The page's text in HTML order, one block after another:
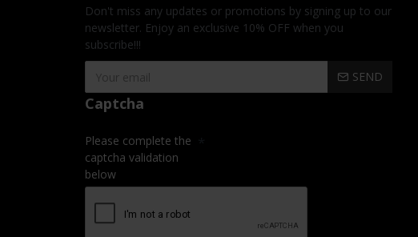
Don't miss any updates or promotions by signing up to our
newsletter. Enjoy an exclusive 10% OFF when you
subscribe!!!
SEND
Captcha
Please complete the
captcha validation
below